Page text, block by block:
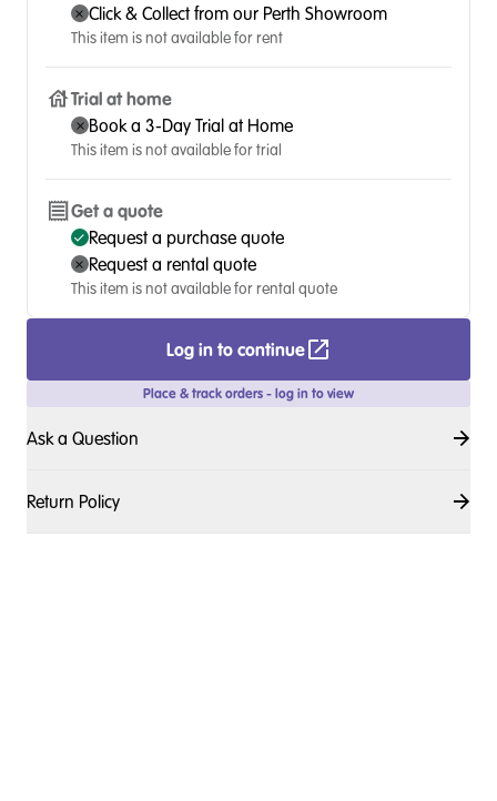
Click & Collect from our Perth Showroom
This item is not available for rent
Trial at home
Book a 3-Day Trial at Home
This item is not available for trial
Get a quote
Request a purchase quote
Request a rental quote
This item is not available for rental quote
Log in to continue
Place & track orders - log in to view
Ask a Question
Return Policy